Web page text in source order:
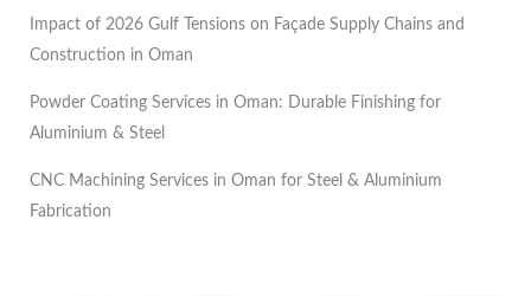
Impact of 2026 Gulf Tensions on Façade Supply Chains and
Construction in Oman
Powder Coating Services in Oman: Durable Finishing for
Aluminium & Steel
CNC Machining Services in Oman for Steel & Aluminium
Fabrication